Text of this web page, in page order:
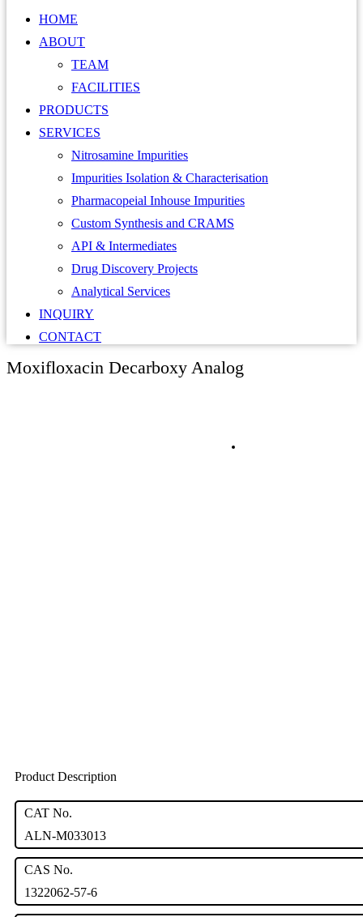
HOME
ABOUT
TEAM
FACILITIES
PRODUCTS
SERVICES
Nitrosamine Impurities
Impurities Isolation & Characterisation
Pharmacopeial Inhouse Impurities
Custom Synthesis and CRAMS
API & Intermediates
Drug Discovery Projects
Analytical Services
INQUIRY
CONTACT
Moxifloxacin Decarboxy Analog
Product Description
CAT No.
ALN-M033013
CAS No.
1322062-57-6